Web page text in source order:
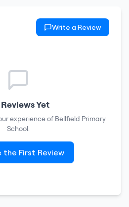
Write a Review
Yet
experience of Bellfield Primary
School.
the First Review